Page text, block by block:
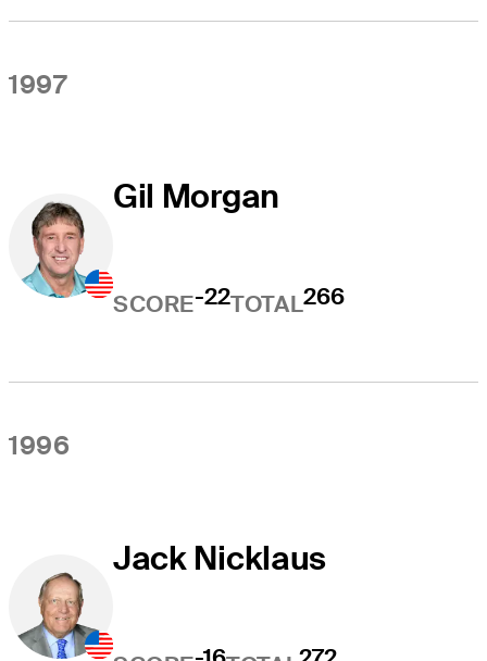
1997
Gil Morgan
SCORE-22TOTAL266
1996
Jack Nicklaus